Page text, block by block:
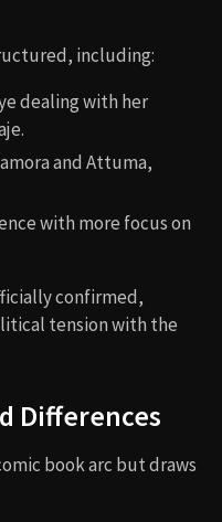
emotionally and
everything?”
us. We cannot let
god.”
Details
setting up a future
a nod to Tony Stark